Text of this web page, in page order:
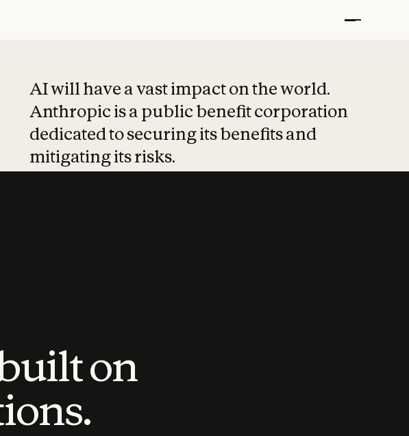
AI will have a vast impact on the world.
Anthropic is a public benefit corporation
dedicated to securing its benefits and
mitigating its risks.
on